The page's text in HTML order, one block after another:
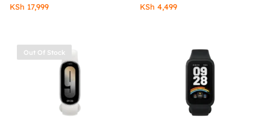
KSh 17,999 KSh 4,499
Out Of Stock